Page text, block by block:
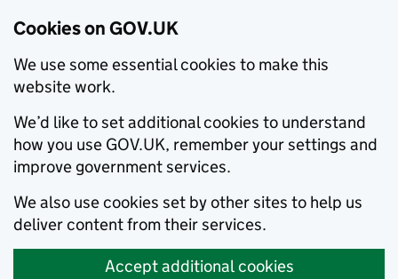
Cookies on GOV.UK
We use some essential cookies to make this
website work.
We’d like to set additional cookies to understand
how you use GOV.UK, remember your settings and
improve government services.
We also use cookies set by other sites to help us
deliver content from their services.
Accept additional cookies